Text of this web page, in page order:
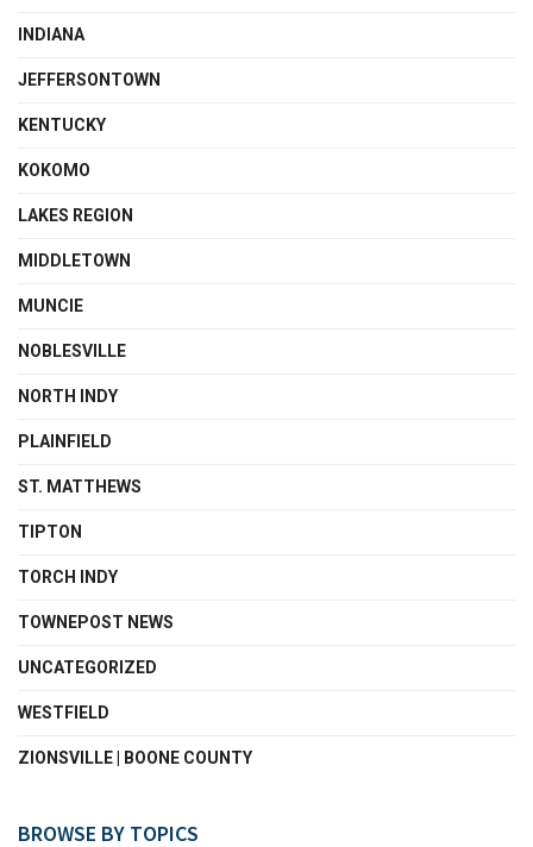
INDIANA
JEFFERSONTOWN
KENTUCKY
KOKOMO
LAKES REGION
MIDDLETOWN
MUNCIE
NOBLESVILLE
NORTH INDY
PLAINFIELD
ST. MATTHEWS
TIPTON
TORCH INDY
TOWNEPOST NEWS
UNCATEGORIZED
WESTFIELD
ZIONSVILLE | BOONE COUNTY
BROWSE BY TOPICS